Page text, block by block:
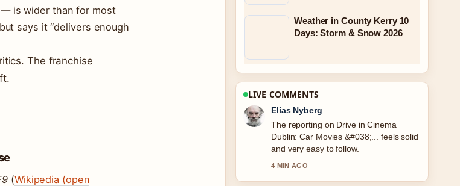
is wider than for most
says it “delivers enough
The franchise
(Wikipedia (open
Weather in County Kerry 10
Days: Storm & Snow 2026
LIVE COMMENTS
Clara West
Good verification work around Made to
Measure Suit Cost: Ireland &#038;....
More outlets should write like this.
6 MIN AGO